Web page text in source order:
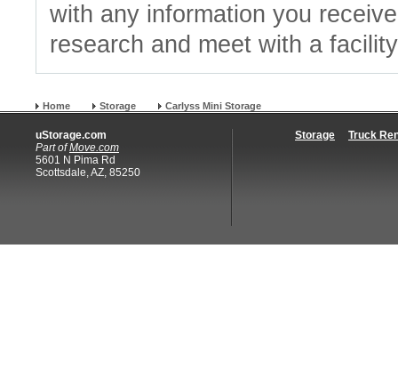
with any information you
research and meet with a
Home Storage Carlyss Mini Storage
uStorage.com
Part ofMove.com
5601 N Pima Rd
Scottsdale, AZ, 85250
Storage Truck